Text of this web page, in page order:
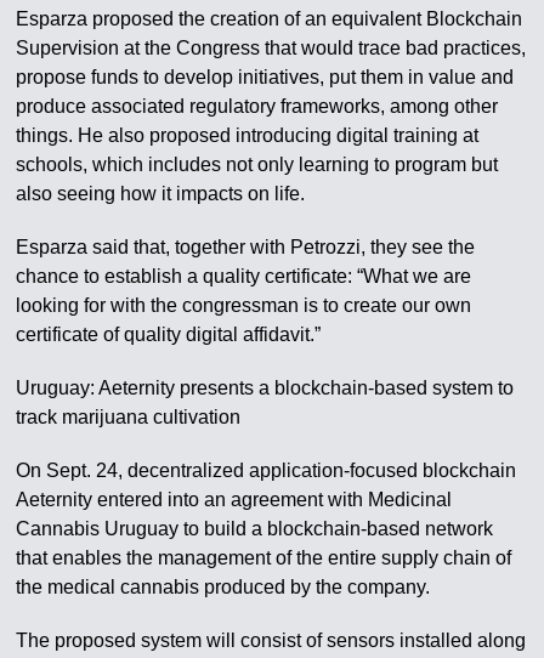
Esparza proposed the creation of an equivalent Blockchain
Supervision at the Congress that would trace bad practices,
propose funds to develop initiatives, put them in value and
produce associated regulatory frameworks, among other
things. He also proposed introducing digital training at
schools, which includes not only learning to program but
also seeing how it impacts on life.
Esparza said that, together with Petrozzi, they see the
chance to establish a quality certificate: “What we are
looking for with the congressman is to create our own
certificate of quality digital affidavit.”
Uruguay: Aeternity presents a blockchain-based system to
track marijuana cultivation
On Sept. 24, decentralized application-focused blockchain
Aeternity entered into an agreement with Medicinal
Cannabis Uruguay to build a blockchain-based network
that enables the management of the entire supply chain of
the medical cannabis produced by the company.
The proposed system will consist of sensors installed along